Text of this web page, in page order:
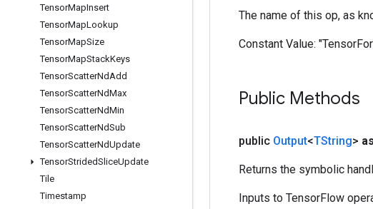
TensorMapInsert
TensorMapLookup
TensorMapSize
TensorMapStackKeys
TensorScatterNdAdd
TensorScatterNdMax
TensorScatterNdMin
TensorScatterNdSub
TensorScatterNdUpdate
TensorStridedSliceUpdate
Tile
Timestamp
The name of this op, as
Constant Value:
Public Methods
public Output<TString> as
Returns the symbolic
Inputs to TensorFlow